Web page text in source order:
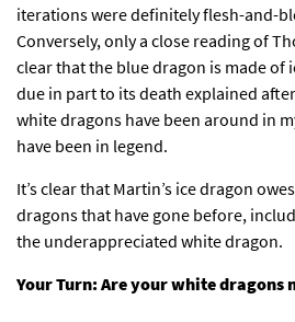
iterations were definitely flesh-and-
Conversely, only a close reading of
clear that the blue dragon is made of
due in part to its death explained
white dragons have been around in
have been in legend.
It’s clear that Martin’s ice dragon
dragons that have gone before,
the underappreciated white dragon.
Your Turn: Are your white dragons